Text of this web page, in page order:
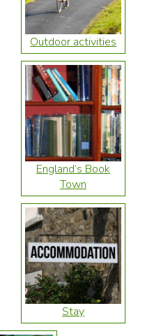
Outdoor activities
England’s Book
Town
Stay